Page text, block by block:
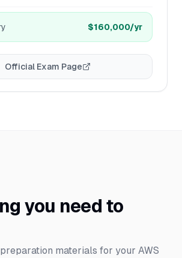
$160,000/yr
Official Exam Page
you need to
materials for your AWS